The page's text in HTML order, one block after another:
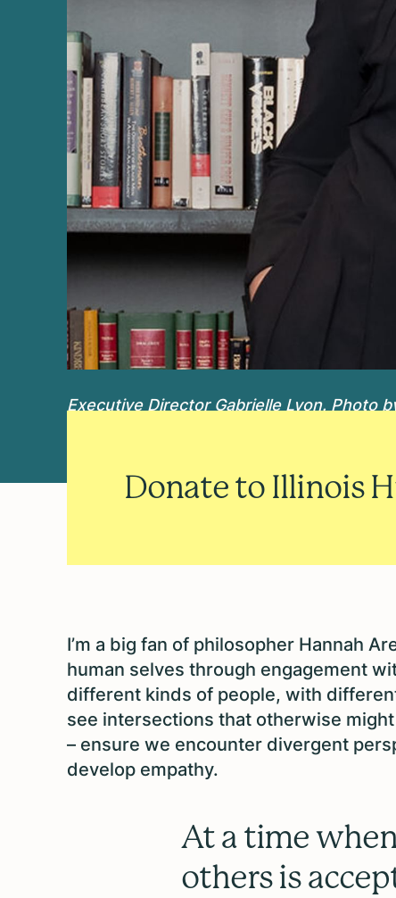
Executive Director Gabrielle Lyon. Photo
Donate to Illinois
I’m a big fan of philosopher Hannah
human selves through engagement
different kinds of people, with
see intersections that otherwise
– ensure we encounter divergent
develop empathy.
At a time
others is